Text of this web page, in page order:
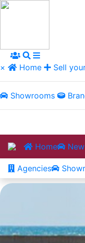
× Home Sell
Showrooms
Home
Agencies